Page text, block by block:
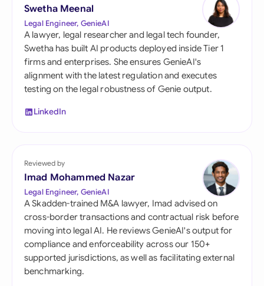
Swetha Meenal
Legal Engineer, GenieAI
A lawyer, legal researcher and legal tech founder,
Swetha has built AI products deployed inside Tier 1
firms and enterprises. She ensures GenieAI's
alignment with the latest regulation and executes
testing on the legal robustness of Genie output.
LinkedIn
Reviewed by
Imad Mohammed Nazar
Legal Engineer, GenieAI
A Skadden-trained M&A lawyer, Imad advised on
cross-border transactions and contractual risk before
moving into legal AI. He reviews GenieAI's output for
compliance and enforceability across our 150+
supported jurisdictions, as well as facilitating external
benchmarking.